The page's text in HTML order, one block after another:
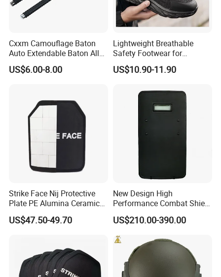
Cxxm Camouflage Baton
Auto Extendable Baton Alloy
Steel Extendable Baton
US$6.00-8.00
Lightweight Breathable
Safety Footwear for
Situations and Daily Wear
US$10.90-11.90
Strike Face Nij Protective
Plate PE Alumina Ceramics
Plate for Tactical Vest
US$47.50-49.70
New Design High
Performance Combat Shield
Iiia Level Tactical Shield
US$210.00-390.00